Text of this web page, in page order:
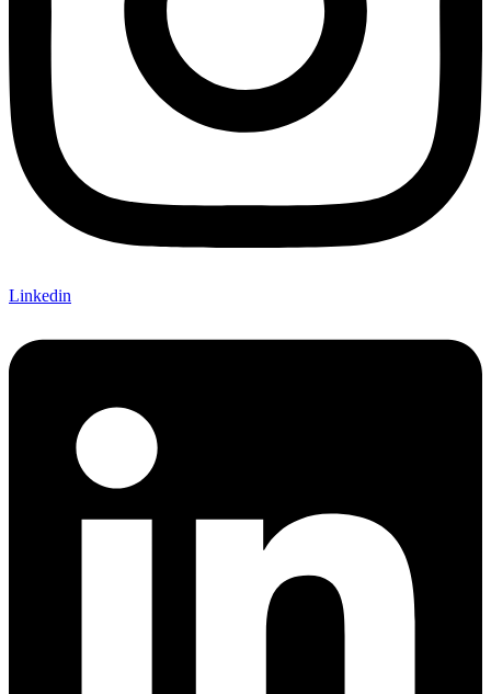
Linkedin